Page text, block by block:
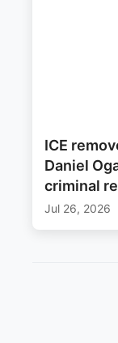
ICE
Daniel
criminal
Jul 26, 2026